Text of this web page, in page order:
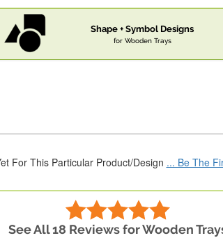
Shape + Symbol Designs
for Wooden Trays
For This Particular Product/Design ... Be The
See All 18 Reviews for Wooden